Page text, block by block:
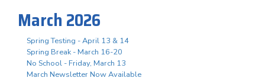
March 2026
Spring Testing - April 13 & 14
Spring Break - March 16-20
No School - Friday, March 13
March Newsletter Now Available